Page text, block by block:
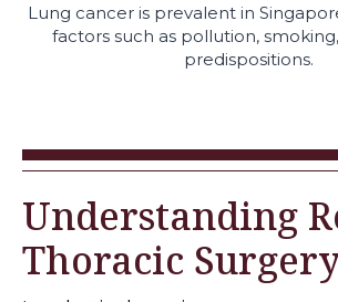
Lung cancer is prevalent in
factors such as pollution,
predispositions.
Understanding
Thoracic